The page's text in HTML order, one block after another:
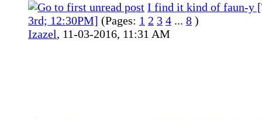
I find it kind of faun-y
3rd; 12:30PM] (Pages: 1 2 3 4 ... 8 )
Izazel, 11-03-2016, 11:31 AM